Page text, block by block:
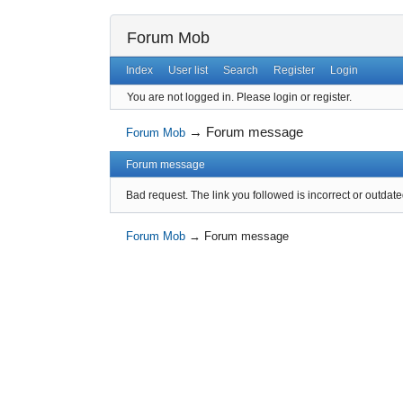
Forum Mob
Index User list Search Register Login
You are not logged in. Please login or register.
Forum Mob → Forum message
Forum message
Bad request. The link you followed is incorrect or
Forum Mob → Forum message